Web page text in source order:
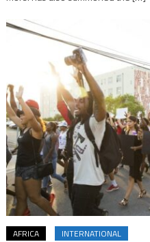
AFRICA INTERNATIONAL